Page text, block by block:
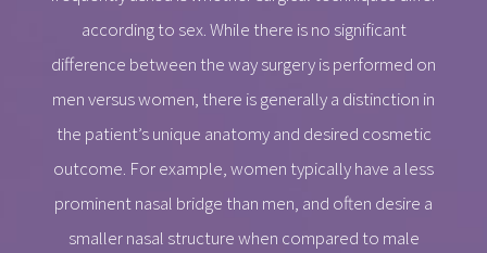
according to sex. While there is no significant
difference between the way surgery is performed on
men versus women, there is generally a distinction in
the patient’s unique anatomy and desired cosmetic
outcome. For example, women typically have a less
prominent nasal bridge than men, and often desire a
smaller nasal structure when compared to male